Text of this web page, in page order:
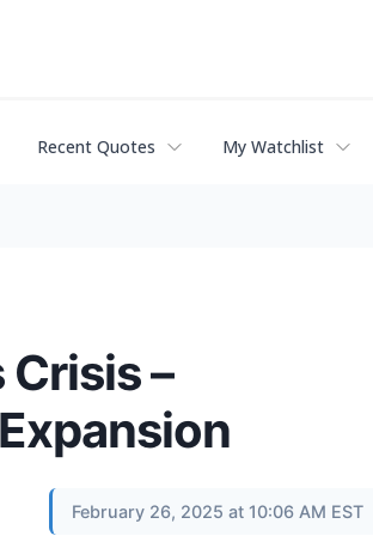
Recent Quotes My Watchlist
–
February 26, 2025 at 10:06 AM EST